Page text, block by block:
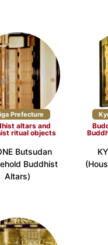
(5) Yamaguchi
(4)
Oita Prefecture (1)
Prefecture
altars and
ritual objects
Butsudan
Buddhist
Altars)